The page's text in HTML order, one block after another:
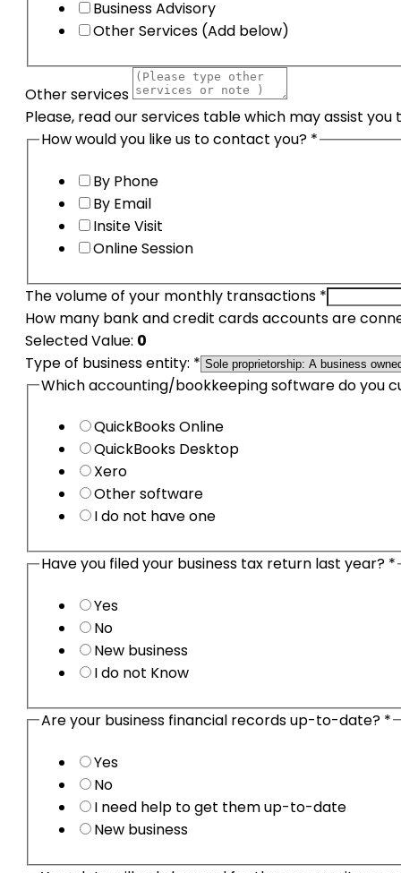
Business Advisory
Other Services (Add below)
Other services
Please, read our services table which may assist
How would you like us to contact you? *
By Phone
By Email
Insite Visit
Online Session
The volume of your monthly transactions *
How many bank and credit cards accounts are
Selected Value: 0
The
Type
Type of business entity: *
Which accounting/bookkeeping software do you
QuickBooks Online
QuickBooks Desktop
Xero
Other software
I do not have one
Have you filed your business tax return last year? *
Yes
No
New business
I do not Know
Are your business financial records up-to-date? *
Yes
No
I need help to get them up-to-date
New business